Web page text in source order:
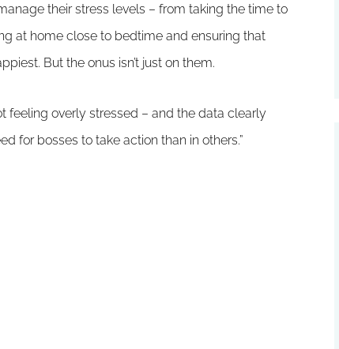
their stress levels – from taking the time to
at home close to bedtime and ensuring that
But the onus isn’t just on them.
feeling overly stressed – and the data clearly
for bosses to take action than in others.”